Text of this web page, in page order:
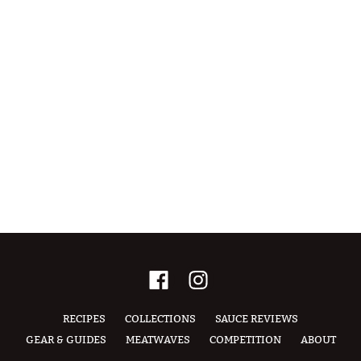
RECIPES COLLECTIONS
SAUCE REVIEWS
GEAR & GUIDES
MEATWAVES COMPETITION ABOUT